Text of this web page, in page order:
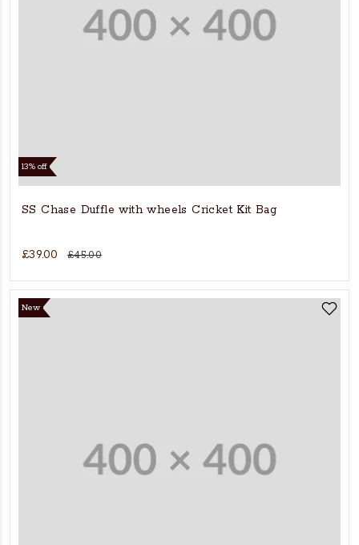
13% off
SS Chase Duffle with wheels Cricket Kit Bag
£39.00 £45.00
New